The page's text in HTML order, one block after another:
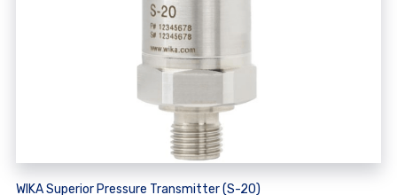
WIKA Superior Pressure Transmitter (S-20)